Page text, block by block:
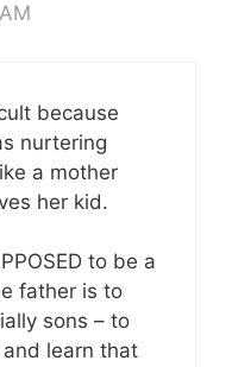
because
nurtering
a mother
her kid.
to be a
father is to
sons – to
learn that